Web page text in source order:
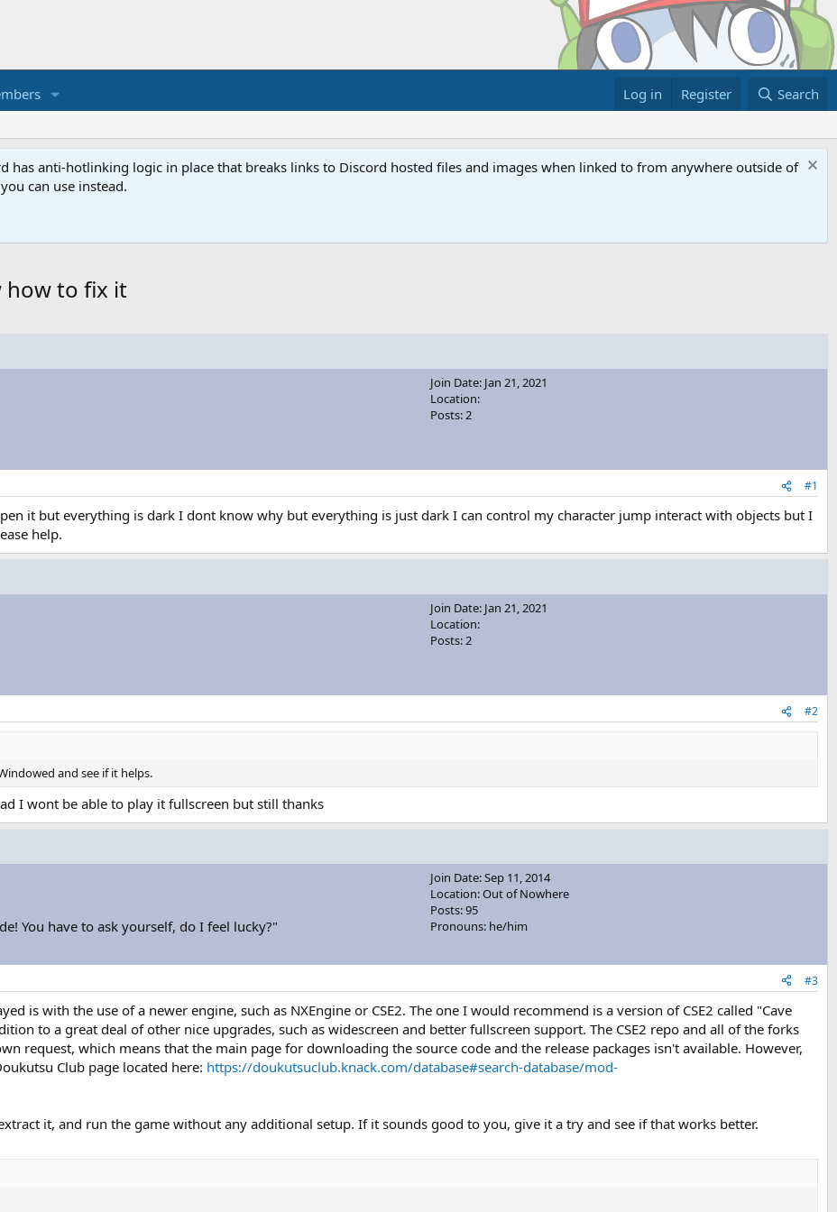
Log in Register Search
has anti-hotlinking logic in place that breaks links to Discord hosted files and images when linked to from anywhere outside of
can use instead.
how to fix it
Join Date: Jan 21, 2021
Location:
Posts: 2
#1
it but everything is dark I dont know why but everything is just dark I can control my character jump interact with objects but I
help.
Join Date: Jan 21, 2021
Location:
Posts: 2
#2
and see if it helps.
I wont be able to play it fullscreen but still thanks
You have to ask yourself, do I feel lucky?"
Join Date: Sep 11, 2014
Location: Out of Nowhere
Posts: 95
Pronouns: he/him
#3
is with the use of a newer engine, such as NXEngine or CSE2. The one I would recommend is a version of CSE2 called "Cave
to a great deal of other nice upgrades, such as widescreen and better fullscreen support. The CSE2 repo and all of the forks
request, which means that the main page for downloading the source code and the release packages isn't available. However,
Club page located here: https://doukutsuclub.knack.com/database#search-database/mod-
it, and run the game without any additional setup. If it sounds good to you, give it a try and see if that works better.